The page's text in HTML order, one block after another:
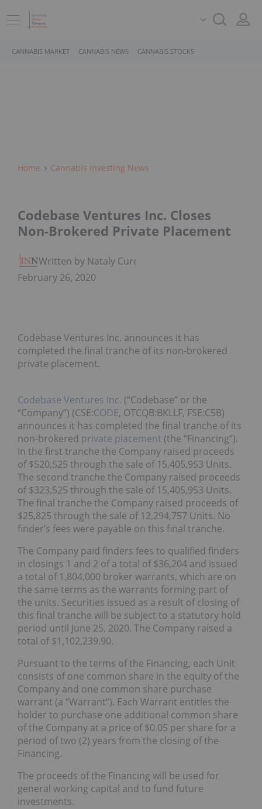
CANNABIS MARKET CANNABIS NEWS CANNABIS STOCKS
Home Cannabis Investing News
Codebase Ventures Inc. Closes
Non-Brokered Private Placement
Written by Nataly Cure
February 26, 2020
Codebase Ventures Inc. announces it has
completed the final tranche of its non-brokered
private placement.
Codebase Ventures Inc. (“Codebase” or the
“Company”) (CSE:CODE, OTCQB:BKLLF, FSE:C5B)
announces it has completed the final tranche of its
non-brokered private placement (the “Financing”).
In the first tranche the Company raised proceeds
of $520,525 through the sale of 15,405,953 Units.
The second tranche the Company raised proceeds
of $323,525 through the sale of 15,405,953 Units.
The final tranche the Company raised proceeds of
$25,825 through the sale of 12,294,757 Units. No
finder’s fees were payable on this final tranche.
The Company paid finders fees to qualified finders
in closings 1 and 2 of a total of $36,204 and issued
a total of 1,804,000 broker warrants, which are on
the same terms as the warrants forming part of
the units. Securities issued as a result of closing of
this final tranche will be subject to a statutory hold
period until June 25, 2020. The Company raised a
total of $1,102,239.90.
Pursuant to the terms of the Financing, each Unit
consists of one common share in the equity of the
Company and one common share purchase
warrant (a “Warrant”). Each Warrant entitles the
holder to purchase one additional common share
of the Company at a price of $0.05 per share for a
period of two (2) years from the closing of the
Financing.
The proceeds of the Financing will be used for
general working capital and to fund future
investments.